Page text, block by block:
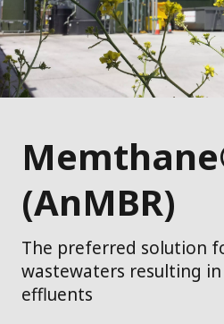
(AnMBR)
The preferred solution
wastewaters resulting
effluents